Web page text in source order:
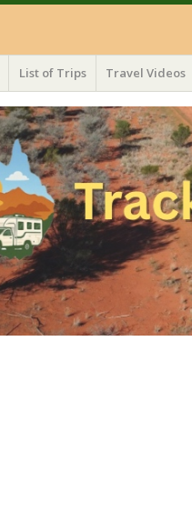
List of Trips Travel Videos